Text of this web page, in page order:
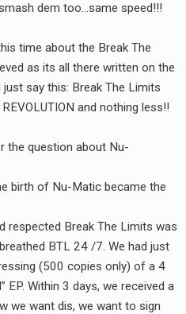
dem too…same speed!!!
time about the Break The
as its all there written on the
say this: Break The Limits
and nothing less!!
the question about Nu-
birth of Nu-Matic became the
respected Break The Limits was
BTL 24 /7. We had just
(500 copies only) of a 4
EP. Within 3 days, we received a
we want dis, we want to sign